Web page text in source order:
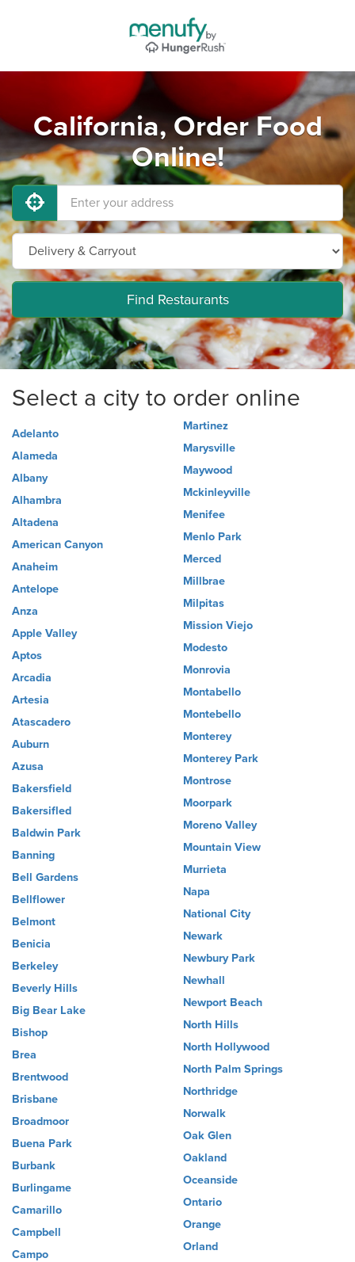
California, Order Food
Online!
Find Restaurants
Select a city to order online
Adelanto
Alameda
Albany
Alhambra
Altadena
American Canyon
Anaheim
Antelope
Anza
Apple Valley
Aptos
Arcadia
Artesia
Atascadero
Auburn
Azusa
Bakersfield
Bakersifled
Baldwin Park
Banning
Bell Gardens
Bellflower
Belmont
Benicia
Berkeley
Beverly Hills
Big Bear Lake
Bishop
Brea
Brentwood
Brisbane
Broadmoor
Buena Park
Burbank
Burlingame
Camarillo
Campbell
Campo
Martinez
Marysville
Maywood
Mckinleyville
Menifee
Menlo Park
Merced
Millbrae
Milpitas
Mission Viejo
Modesto
Monrovia
Montabello
Montebello
Monterey
Monterey Park
Montrose
Moorpark
Moreno Valley
Mountain View
Murrieta
Napa
National City
Newark
Newbury Park
Newhall
Newport Beach
North Hills
North Hollywood
North Palm Springs
Northridge
Norwalk
Oak Glen
Oakland
Oceanside
Ontario
Orange
Orland